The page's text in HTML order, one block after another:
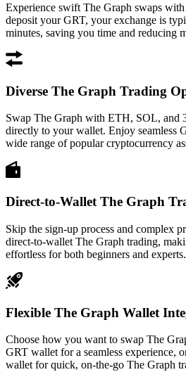
Experience swift The Graph swaps
deposit your GRT, your exchange is
minutes, saving you time and reducing
Diverse The Graph Trading
Swap The Graph with ETH, SOL, and
directly to your wallet. Enjoy seamless
wide range of popular cryptocurrency
Direct-to-Wallet The Graph
Skip the sign-up process and complex
direct-to-wallet The Graph trading,
effortless for both beginners and experts.
Flexible The Graph Wallet
Choose how you want to swap The
GRT wallet for a seamless experience,
wallet for quick, on-the-go The Graph